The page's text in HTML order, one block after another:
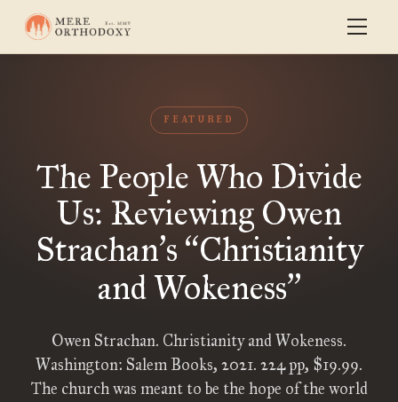
FEATURED
The People Who Divide
Us: Reviewing Owen
Strachan’s “Christianity
and Wokeness”
Owen Strachan. Christianity and Wokeness.
Washington: Salem Books, 2021. 224 pp, $19.99.
The church was meant to be the hope of the world